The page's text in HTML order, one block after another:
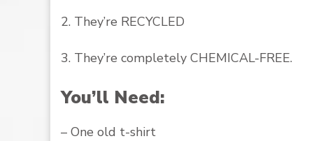
2. They’re RECYCLED
3. They’re completely CHEMICAL-FREE.
You’ll Need:
– One old t-shirt